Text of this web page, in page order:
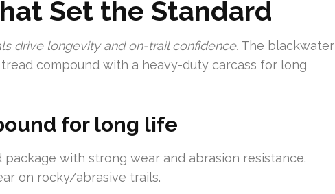
Set the Standard
drive longevity and on-trail confidence. The blackwater
compound with a heavy-duty carcass for long
for long life
with strong wear and abrasion resistance.
on rocky/abrasive trails.